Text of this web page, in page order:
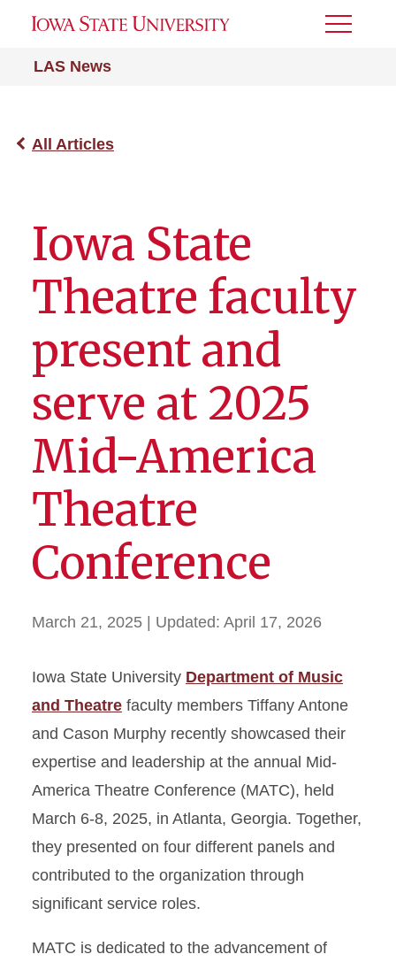
LAS News
Toggle
All Articles
Iowa State
Theatre faculty
present and
serve at 2025
Mid-America
Theatre
Conference
March 21, 2025 | Updated: April 17, 2026
Iowa State University Department of Music
and Theatre faculty members Tiffany Antone
and Cason Murphy recently showcased their
expertise and leadership at the annual Mid-
America Theatre Conference (MATC), held
March 6-8, 2025, in Atlanta, Georgia. Together,
they presented on four different panels and
contributed to the organization through
significant service roles.
MATC is dedicated to the advancement of